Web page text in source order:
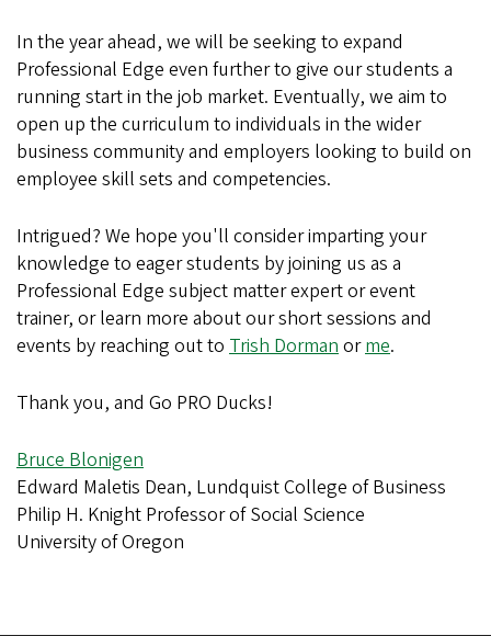
In the year ahead, we will be seeking to expand
Professional Edge even further to give our students a
running start in the job market. Eventually, we aim to
open up the curriculum to individuals in the wider
business community and employers looking to build on
employee skill sets and competencies.
Intrigued? We hope you'll consider imparting your
knowledge to eager students by joining us as a
Professional Edge subject matter expert or event
trainer, or learn more about our short sessions and
events by reaching out to Trish Dorman orme.
Thank you, and Go PRO Ducks!
Bruce Blonigen
Edward Maletis Dean, Lundquist College of Business
Philip H. Knight Professor of Social Science
University of Oregon